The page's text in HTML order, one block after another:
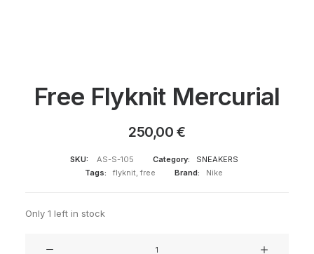
Free Flyknit Mercurial
250,00€
SKU: AS-S-105 Category:
SNEAKERS
Tags:
flyknit, free Brand: Nike
Only 1 left in stock